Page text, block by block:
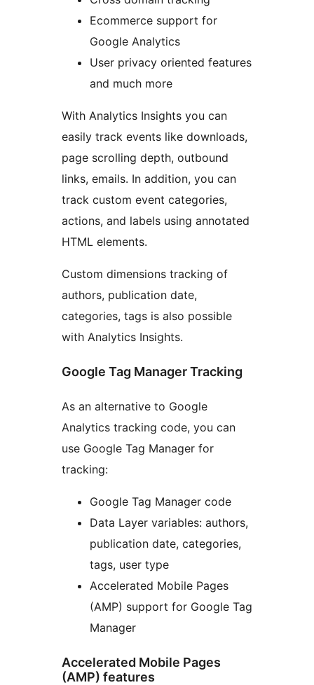
Ecommerce support for
Google Analytics
User privacy oriented features
and much more
With Analytics Insights you can
easily track events like downloads,
page scrolling depth, outbound
links, emails. In addition, you can
track custom event categories,
actions, and labels using annotated
HTML elements.
Custom dimensions tracking of
authors, publication date,
categories, tags is also possible
with Analytics Insights.
Google Tag Manager Tracking
As an alternative to Google
Analytics tracking code, you can
use Google Tag Manager for
tracking:
Google Tag Manager code
Data Layer variables: authors,
publication date, categories,
tags, user type
Accelerated Mobile Pages
(AMP) support for Google Tag
Manager
Accelerated Mobile Pages
(AMP) features